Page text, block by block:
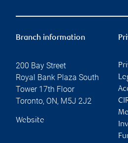
Branch information
200 Bay Street
Royal Bank Plaza South
Tower 17th Floor
Toronto, ON, M5J 2J2
Website